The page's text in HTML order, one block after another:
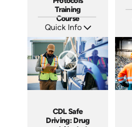
Training
Course
Quick Info
Languages: EN ES FR
Produced: 2026
CDL Safe
Driving: Drug